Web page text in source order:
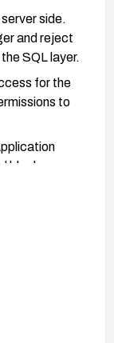
side.
and reject
SQL layer.
for the
to
block
cat_id.
and